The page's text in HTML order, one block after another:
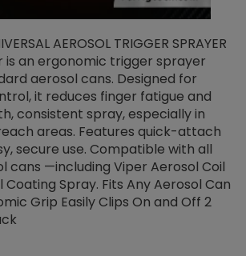
AEROSOL TRIGGER SPRAYER
is an ergonomic trigger sprayer
aerosol cans. Designed for
it reduces finger fatigue and
consistent spray, especially in
areas. Features quick-attach
secure use. Compatible with all
cans —including Viper Aerosol Coil
Spray. Fits Any Aerosol Can
Grip Easily Clips On and Off 2